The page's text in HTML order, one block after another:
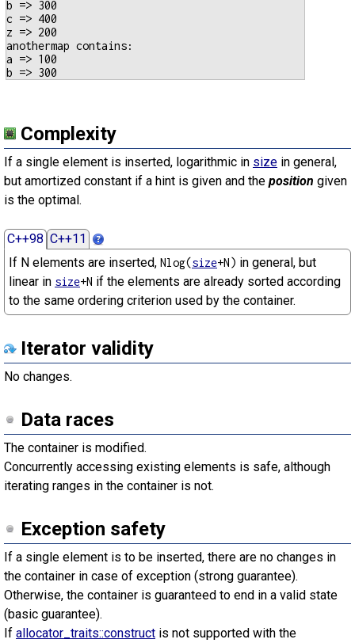
b => 300
c => 400
z => 200
anothermap contains:
a => 100
Complexity
If a single element is inserted, logarithmic in size in general,
but amortized constant if a hint is given and the position given
is the optimal.
C++98 C++11
If N elements are inserted, Nlog(size+N) in general, but
linear in size+N if the elements are already sorted according
to the same ordering criterion used by the container.
Iterator validity
No changes.
Data races
The container is modified.
Concurrently accessing existing elements is safe, although
iterating ranges in the container is not.
Exception safety
If a single element is to be inserted, there are no changes in
the container in case of exception (strong guarantee).
Otherwise, the container is guaranteed to end in a valid state
(basic guarantee).
If allocator_traits::construct is not supported with the